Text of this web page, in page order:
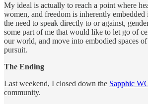
My ideal is actually to reach a point where
women, and freedom is inherently
the need to speak directly to or against,
some part of me that would like to let go of
our world, and move into embodied spaces
pursuit.
The Ending
Last weekend, I closed down the Sapphic
community.